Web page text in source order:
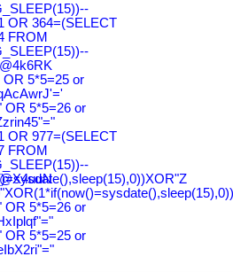
OR 364=(SELECT
FROM
OR 5*5=25 or
OR 5*5=26 or
OR 977=(SELECT
FROM
OR 5*5=26 or
OR 5*5=25 or